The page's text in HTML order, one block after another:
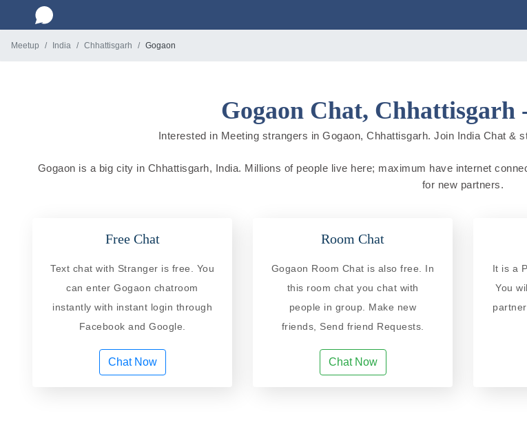
Meetup India Chhattisgarh Gogaon
Gogaon Chat, Chhattisgarh
Interested in Meeting strangers in Gogaon, Chhattisgarh. Join India Chat &
Gogaon is a big city in Chhattisgarh, India. Millions of people live here; maximum have internet
for new partners.
Free Chat
Text chat with Stranger is free. You
can enter Gogaon chatroom
instantly with instant login through
Facebook and Google.
Chat Now
Room Chat
Gogaon Room Chat is also free. In
this room chat you chat with
people in group. Make new
friends, Send friend Requests.
Chat Now
It is a
You